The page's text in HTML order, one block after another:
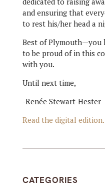
and ensuring that
to rest his/her head a
Best of Plymouth—you
to be proud of in this
with you.
Until next time,
-Renée Stewart-Hester
Read the digital edition.
CATEGORIES